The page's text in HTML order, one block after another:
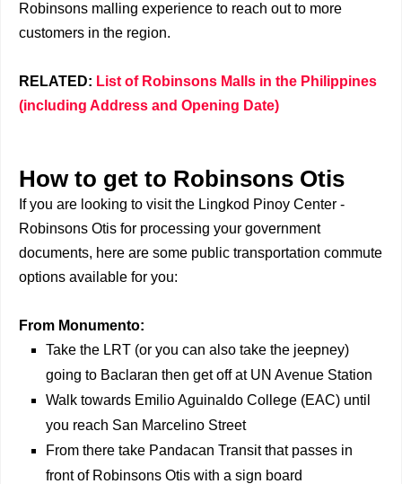
Robinsons malling experience to reach out to more
customers in the region.
RELATED: List of Robinsons Malls in the Philippines
(including Address and Opening Date)
How to get to Robinsons Otis
If you are looking to visit the Lingkod Pinoy Center -
Robinsons Otis for processing your government
documents, here are some public transportation commute
options available for you:
From Monumento:
Take the LRT (or you can also take the jeepney)
going to Baclaran then get off at UN Avenue Station
Walk towards Emilio Aguinaldo College (EAC) until
you reach San Marcelino Street
From there take Pandacan Transit that passes in
front of Robinsons Otis with a sign board